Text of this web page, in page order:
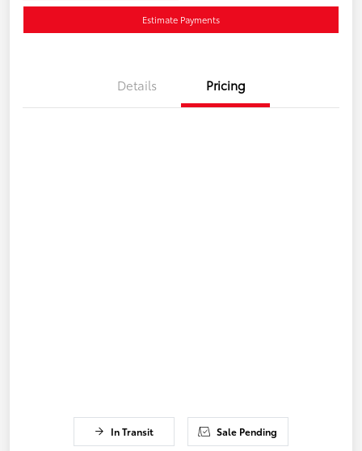
Estimate Payments
Details Pricing
In Transit Sale Pending